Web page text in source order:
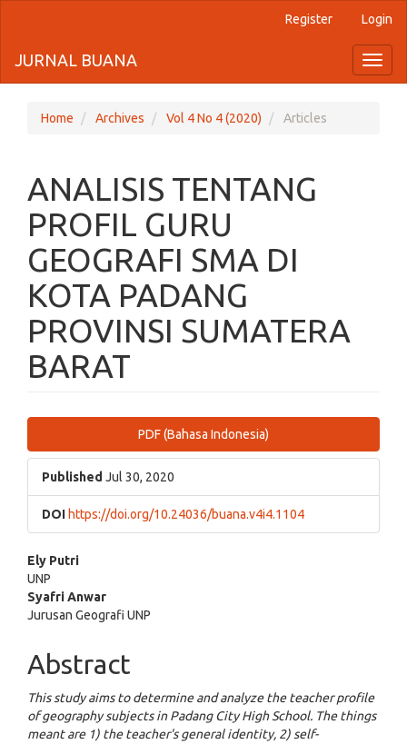
jump
to
page
Main
Navigation
Main
Content
Sidebar
Register Login
JURNAL BUANA
Home Archives Vol 4 No 4 (2020) Articles
ANALISIS TENTANG
PROFIL GURU
GEOGRAFI SMA DI
KOTA PADANG
PROVINSI SUMATERA
BARAT
Sidebar
PDF (Bahasa Indonesia)
Published Jul 30, 2020
DOI https://doi.org/10.24036/buana.v4i4.1104
Main
Article
Content
Ely Putri
UNP
Syafri Anwar
Jurusan Geografi UNP
Abstract
This study aims to determine and analyze the teacher profile
of geography subjects in Padang City High School. The things
meant are 1) the teacher's general identity, 2) self-